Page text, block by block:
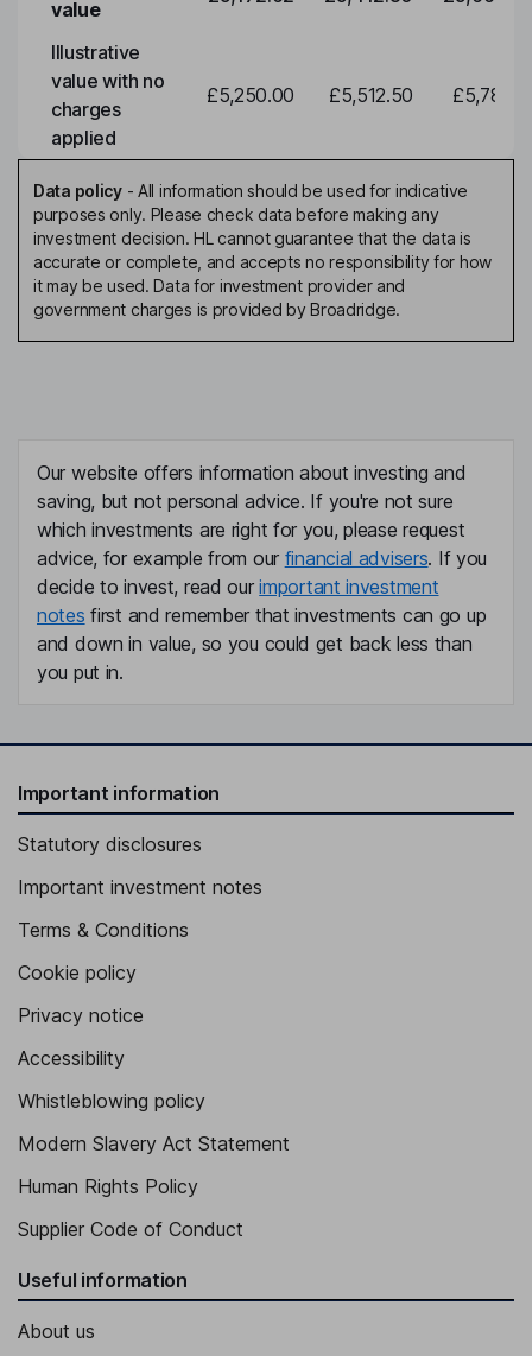
value
Illustrative
value with no
charges
applied
£5,250.00 £5,512.50
Data policy- All information should be used for indicative
purposes only. Please check data before making any
investment decision. HL cannot guarantee that the data is
accurate or complete, and accepts no responsibility for how
it may be used. Data for investment provider and
government charges is provided by Broadridge.
Our website offers information about investing and
saving, but not personal advice. If you're not sure
which investments are right for you, please request
advice, for example from our financial advisers. If you
decide to invest, read ourimportant investment
notes first and remember that investments can go up
and down in value, so you could get back less than
you put in.
Important information
Statutory disclosures
Important investment notes
Terms & Conditions
Cookie policy
Privacy notice
Accessibility
Whistleblowing policy
Modern Slavery Act Statement
Human Rights Policy
Supplier Code of Conduct
Useful information
About us